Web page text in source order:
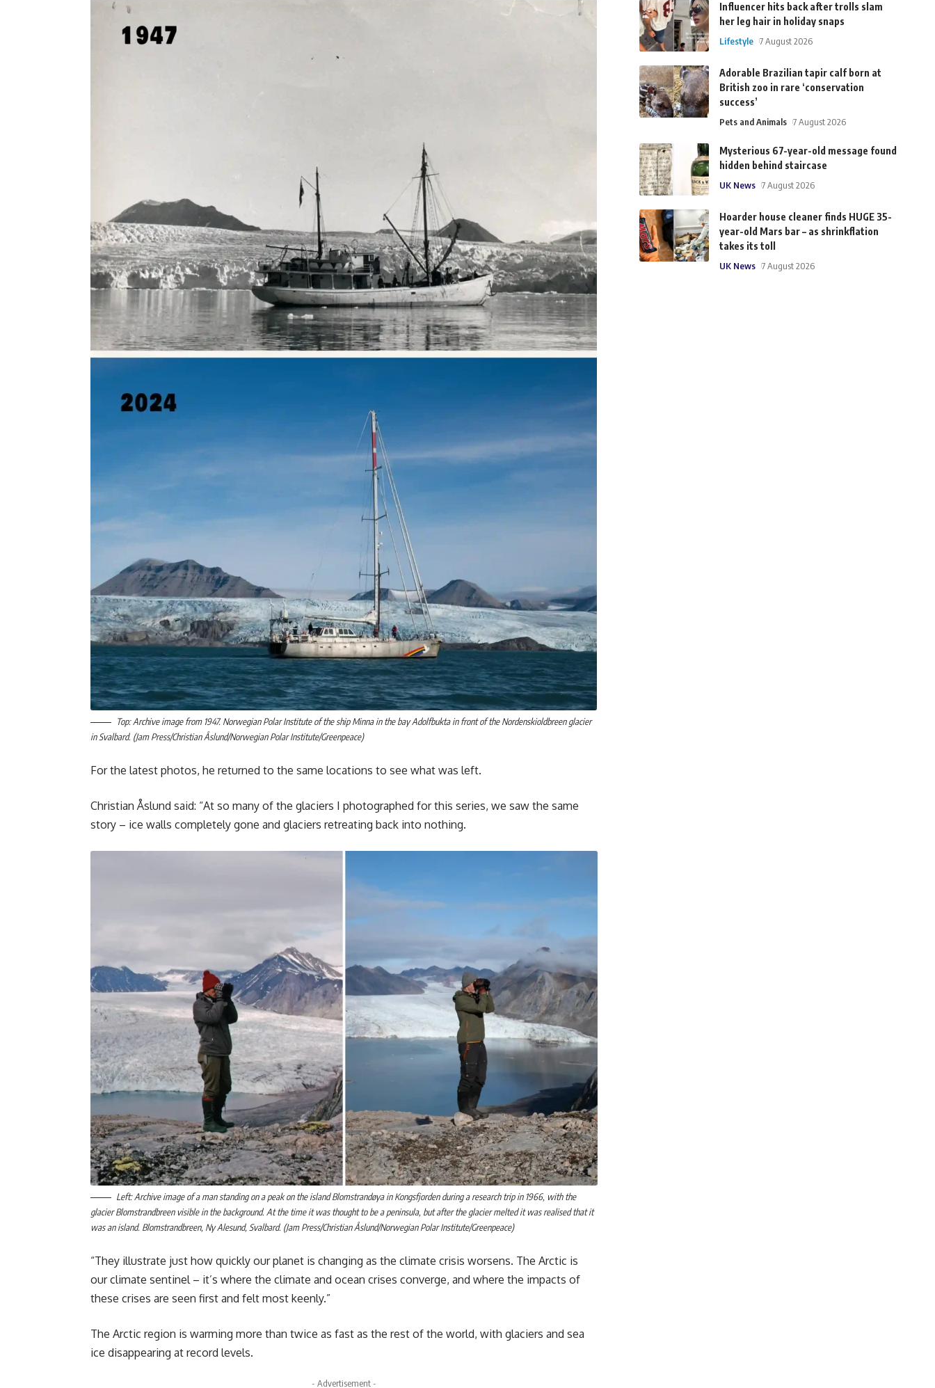
Top: Archive image from 1947. Norwegian Polar Institute of the ship Minna in the bay Adolfbukta in front of the Nordenskioldbreen glacier
in Svalbard. (Jam Press/Christian Åslund/Norwegian Polar Institute/Greenpeace)
For the latest photos, he returned to the same locations to see what was left.
Christian Åslund said: “At so many of the glaciers I photographed for this series, we saw the same
story – ice walls completely gone and glaciers retreating back into nothing.
Left: Archive image of a man standing on a peak on the island Blomstrandøya in Kongsfjorden during a research trip in 1966, with the
glacier Blomstrandbreen visible in the background. At the time it was thought to be a peninsula, but after the glacier melted it was realised that it
was an island. Blomstrandbreen, Ny Alesund, Svalbard. (Jam Press/Christian Åslund/Norwegian Polar Institute/Greenpeace)
“They illustrate just how quickly our planet is changing as the climate crisis worsens. The Arctic is
our climate sentinel – it’s where the climate and ocean crises converge, and where the impacts of
these crises are seen first and felt most keenly.”
The Arctic region is warming more than twice as fast as the rest of the world, with glaciers and sea
ice disappearing at record levels.
- Advertisement -
Influencer hits back after trolls slam
her leg hair in holiday snaps
Lifestyle 7 August 2026
Adorable Brazilian tapir calf born at
British zoo in rare ‘conservation
success’
Pets and Animals 7 August 2026
Mysterious 67-year-old message found
hidden behind staircase
UK News 7 August 2026
Hoarder house cleaner finds HUGE 35-
year-old Mars bar – as shrinkflation
takes its toll
UK News 7 August 2026